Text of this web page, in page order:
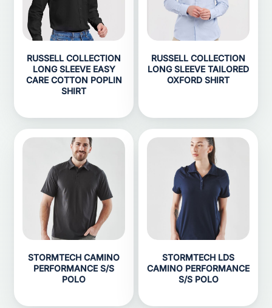
RUSSELL COLLECTION
LONG SLEEVE EASY
CARE COTTON POPLIN
SHIRT
RUSSELL COLLECTION
LONG SLEEVE TAILORED
OXFORD SHIRT
STORMTECH CAMINO
PERFORMANCE S/S
POLO
STORMTECH LDS
CAMINO PERFORMANCE
S/S POLO